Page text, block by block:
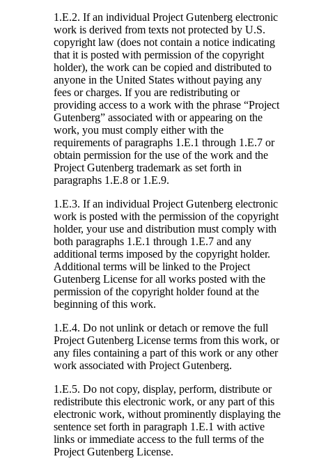
1.E.2. If an individual Project Gutenberg electronic
work is derived from texts not protected by U.S.
copyright law (does not contain a notice indicating
that it is posted with permission of the copyright
holder), the work can be copied and distributed to
anyone in the United States without paying any
fees or charges. If you are redistributing or
providing access to a work with the phrase “Project
Gutenberg” associated with or appearing on the
work, you must comply either with the
requirements of paragraphs 1.E.1 through 1.E.7 or
obtain permission for the use of the work and the
Project Gutenberg trademark as set forth in
paragraphs 1.E.8 or 1.E.9.
1.E.3. If an individual Project Gutenberg electronic
work is posted with the permission of the copyright
holder, your use and distribution must comply with
both paragraphs 1.E.1 through 1.E.7 and any
additional terms imposed by the copyright holder.
Additional terms will be linked to the Project
Gutenberg License for all works posted with the
permission of the copyright holder found at the
beginning of this work.
1.E.4. Do not unlink or detach or remove the full
Project Gutenberg License terms from this work, or
any files containing a part of this work or any other
work associated with Project Gutenberg.
1.E.5. Do not copy, display, perform, distribute or
redistribute this electronic work, or any part of this
electronic work, without prominently displaying the
sentence set forth in paragraph 1.E.1 with active
links or immediate access to the full terms of the
Project Gutenberg License.